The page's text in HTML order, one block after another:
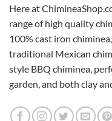
Here at
range of high quality
100% cast iron
traditional Mexican
style BBQ chiminea,
garden, and both clay